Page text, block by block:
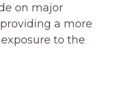
on major
a more
to the